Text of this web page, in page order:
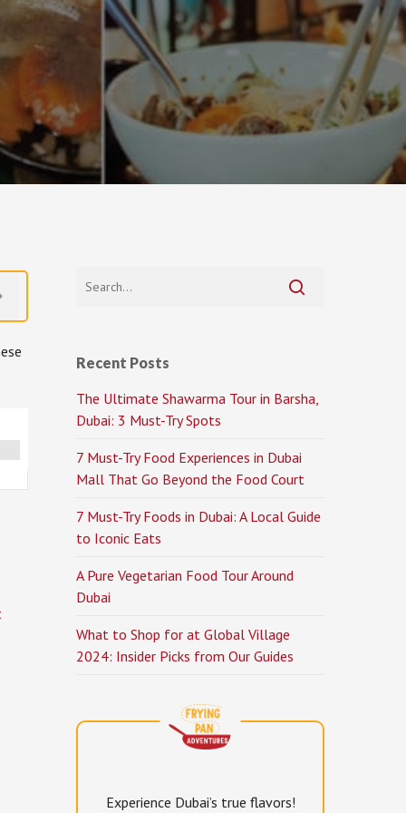
Recent Posts
The Ultimate Shawarma Tour in Barsha,
Dubai: 3 Must-Try Spots
7 Must-Try Food Experiences in Dubai
Mall That Go Beyond the Food Court
7 Must-Try Foods in Dubai: A Local Guide
to Iconic Eats
A Pure Vegetarian Food Tour Around
Dubai
What to Shop for at Global Village
2024: Insider Picks from Our Guides
Experience Dubai’s true flavors!